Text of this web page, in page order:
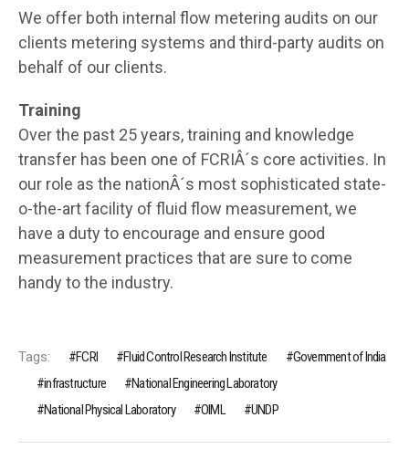
We offer both internal flow metering audits on our
clients metering systems and third-party audits on
behalf of our clients.
Training
Over the past 25 years, training and knowledge
transfer has been one of FCRIÂ´s core activities. In
our role as the nationÂ´s most sophisticated state-
o-the-art facility of fluid flow measurement, we
have a duty to encourage and ensure good
measurement practices that are sure to come
handy to the industry.
Tags: FCRI Fluid Control Research Institute
Government of India
infrastructure
National Engineering Laboratory
National Physical Laboratory
OIML UNDP